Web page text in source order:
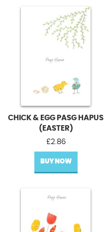
CHICK & EGG PASG HAPUS
(EASTER)
£2.86
BUY NOW